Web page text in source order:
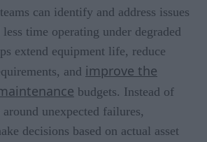
can identify and address issues
less time operating under degraded
extend equipment life, reduce
and improve the
budgets. Instead of
unexpected failures,
decisions based on actual asset